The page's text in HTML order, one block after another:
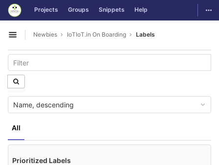
Skip to content
GitLab Projects Groups Snippets Help
Open sidebar
Newbies IoTIoT.in On Boarding Labels
All
Name, descending
Prioritized Labels